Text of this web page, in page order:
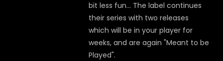
bit less fun... The label continues
their series with two releases
which will be in your player for
weeks, and are again "Meant to be
Played".